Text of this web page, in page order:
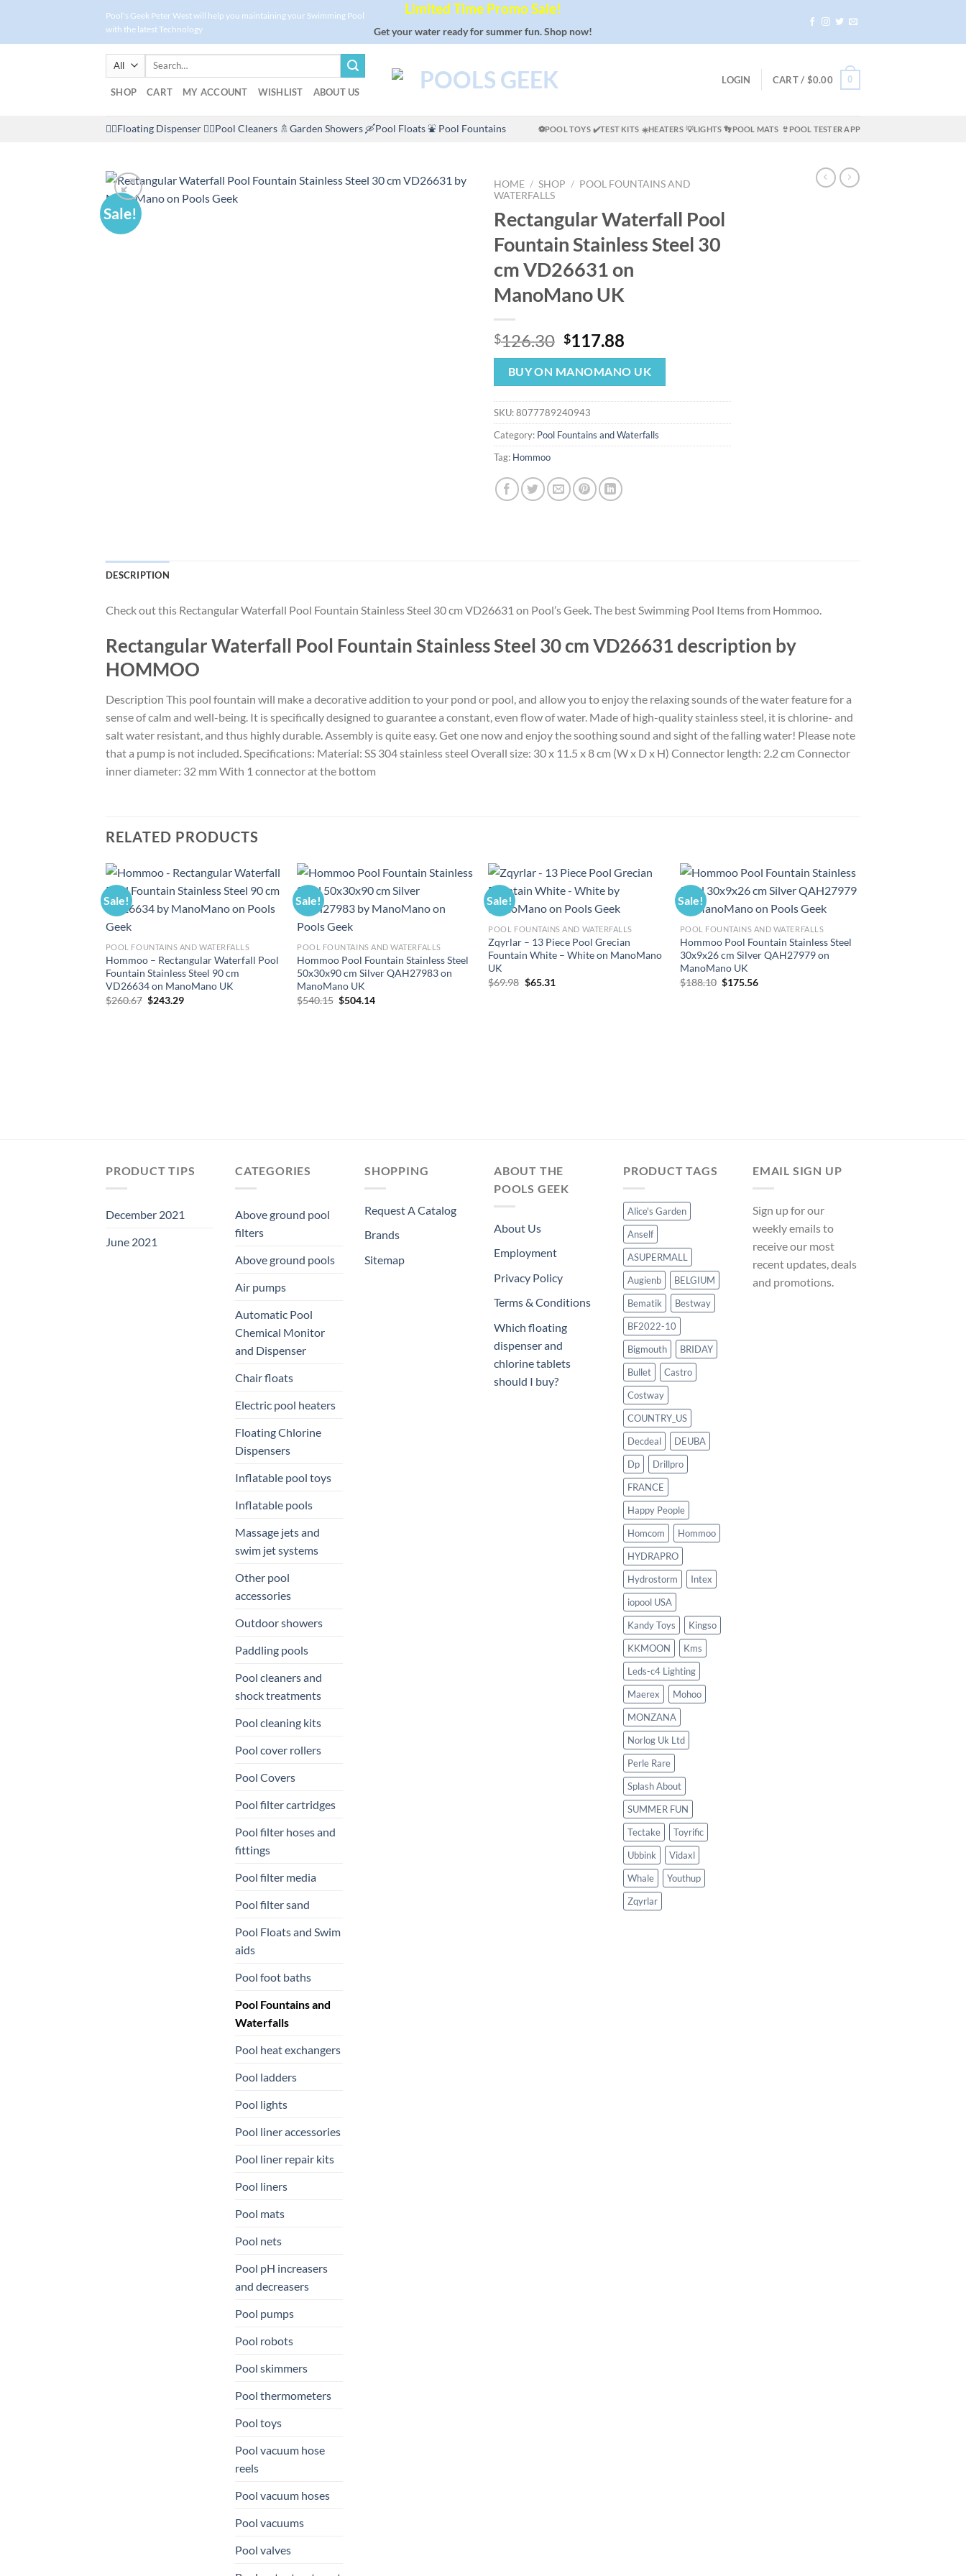
content
Pool's Geek Peter West will help you maintaining your Swimming Pool
with the latest Technology
Limited Time Promo Sale!
Get your water ready for summer fun. Shop now!
Search
SHOP CART MY ACCOUNT WISHLIST ABOUT US
LOGIN CART / $0.00 0
🤽‍♀️Floating Dispenser 🏊‍♂️Pool Cleaners 🚿Garden Showers🛶Pool Floats⛲ Pool Fountains ⚽POOL TOYS ✔️TEST KITS ☀️HEATERS 💡LIGHTS 👣POOL MATS 👙POOL TESTER APP
Sale!
HOME / SHOP / POOL FOUNTAINS AND
WATERFALLS
Rectangular Waterfall Pool
Fountain Stainless Steel 30
cm VD26631 on
ManoMano UK
$126.30 Original
price
was:
$126.30.
$117.88
price
is:
$117.88.
BUY ON MANOMANO UK
SKU:8077789240943
Category: Pool Fountains and Waterfalls
Tag: Hommoo
DESCRIPTION
Check out this Rectangular Waterfall Pool Fountain Stainless Steel 30 cm VD26631 on Pool’s Geek. The best Swimming Pool Items from Hommoo.
Rectangular Waterfall Pool Fountain Stainless Steel 30 cm VD26631 description by
HOMMOO
Description This pool fountain will make a decorative addition to your pond or pool, and allow you to enjoy the relaxing sounds of the water feature for a
sense of calm and well-being. It is specifically designed to guarantee a constant, even flow of water. Made of high-quality stainless steel, it is chlorine- and
salt water resistant, and thus highly durable. Assembly is quite easy. Get one now and enjoy the soothing sound and sight of the falling water! Please note
that a pump is not included. Specifications: Material: SS 304 stainless steel Overall size: 30 x 11.5 x 8 cm (W x D x H) Connector length: 2.2 cm Connector
inner diameter: 32 mm With 1 connector at the bottom
RELATED PRODUCTS
Sale!
POOL FOUNTAINS AND WATERFALLS
Hommoo – Rectangular Waterfall Pool
Fountain Stainless Steel 90 cm
VD26634 on ManoMano UK
$260.67 Original
$243.29Current
Sale!
POOL FOUNTAINS AND WATERFALLS
Hommoo Pool Fountain Stainless Steel
50x30x90 cm Silver QAH27983 on
ManoMano UK
$540.15 Original
$504.14Current
Sale!
POOL FOUNTAINS AND WATERFALLS
Zqyrlar – 13 Piece Pool Grecian
Fountain White – White on ManoMano
UK
$69.98 Original
$65.31
Sale!
POOL FOUNTAINS AND WATERFALLS
Hommoo Pool Fountain Stainless Steel
30x9x26 cm Silver QAH27979 on
ManoMano UK
$188.10 Original
$175.56Current
PRODUCT TIPS
December 2021
June 2021
CATEGORIES
Above ground pool
filters
Above ground pools
Air pumps
Automatic Pool
Chemical Monitor
and Dispenser
Chair floats
Electric pool heaters
Floating Chlorine
Dispensers
Inflatable pool toys
Inflatable pools
Massage jets and
swim jet systems
Other pool
accessories
Outdoor showers
Paddling pools
Pool cleaners and
shock treatments
Pool cleaning kits
Pool cover rollers
Pool Covers
Pool filter cartridges
Pool filter hoses and
fittings
Pool filter media
Pool filter sand
Pool Floats and Swim
aids
Pool foot baths
Pool Fountains and
Waterfalls
Pool heat exchangers
Pool ladders
Pool lights
Pool liner accessories
Pool liner repair kits
Pool liners
Pool mats
Pool nets
Pool pH increasers
and decreasers
Pool pumps
Pool robots
Pool skimmers
Pool thermometers
Pool toys
Pool vacuum hose
reels
Pool vacuum hoses
Pool vacuums
Pool valves
SHOPPING
Request A Catalog
Brands
Sitemap
ABOUT THE
POOLS GEEK
About Us
Employment
Privacy Policy
Terms & Conditions
Which floating
dispenser and
chlorine tablets
should I buy?
PRODUCT TAGS
Alice's Garden
Anself
ASUPERMALL
Augienb
BELGIUM
Bematik
Bestway
BF2022-10
Bigmouth
BRIDAY
Bullet
Castro
Costway
COUNTRY_US
Decdeal
DEUBA
Dp
Drillpro
FRANCE
Happy People
Homcom
Hommoo
HYDRAPRO
Hydrostorm
Intex
iopool USA
Kandy Toys
Kingso
KKMOON
Kms
Leds-c4 Lighting
Maerex
Mohoo
MONZANA
Norlog Uk Ltd
Perle Rare
Splash About
SUMMER FUN
Tectake
Toyrific
Ubbink
Vidaxl
Whale
Youthup
Zqyrlar
EMAIL SIGN UP
Sign up for our
weekly emails to
receive our most
recent updates, deals
and promotions.